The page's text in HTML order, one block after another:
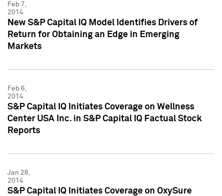
Feb 7,
2014
New S&P Capital IQ Model Identifies Drivers of
Return for Obtaining an Edge in Emerging
Markets
Feb 6,
2014
S&P Capital IQ Initiates Coverage on Wellness
Center USA Inc. in S&P Capital IQ Factual Stock
Reports
Jan 28,
2014
S&P Capital IQ Initiates Coverage on OxySure